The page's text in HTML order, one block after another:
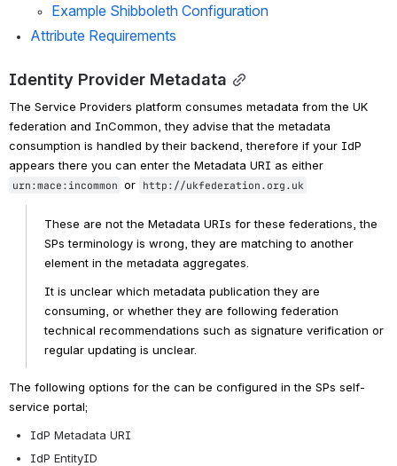
Example Shibboleth Configuration
Attribute Requirements
Identity Provider Metadata
The Service Providers platform consumes metadata from the UK
federation and InCommon, they advise that the metadata
consumption is handled by their backend, therefore if your IdP
urn:mace:incommon or http://ukfederation.org.uk
These are not the Metadata URIs for these federations, the
SPs terminology is wrong, they are matching to another
element in the metadata aggregates.
It is unclear which metadata publication they are
consuming, or whether they are following federation
technical recommendations such as signature verification or
regular updating is unclear.
The following options for the can be configured in the SPs self-
service portal;
IdP Metadata URI
IdP EntityID